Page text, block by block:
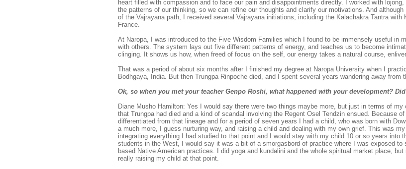
heart filled with compassion and to face our pain and disappointments directly. I worked with
the patterns of our thinking, so we can refine our thoughts and clarify our motivations. And
of the Vajrayana path, I received several Vajrayana initiations, including the Kalachakra Tantra with
France.
At Naropa, I was introduced to the Five Wisdom Families which I found to be immensely useful in
with others. The system lays out five different patterns of energy, and teaches us to become
clinging. It shows us how, when freed of focus on the self, our energy takes a natural course,
That was a period of about six months after I finished my degree at Naropa University when I
Bodhgaya, India. But then Trungpa Rinpoche died, and I spent several years wandering away from
Ok, so when you met your teacher Genpo Roshi, what happened with your development?
Diane Musho Hamilton: Yes I would say there were two things maybe more, but just in terms of my
that Trungpa had died and a kind of scandal involving the Regent Osel Tendzin ensued. Because
differentiated from that lineage and for a period of seven years I had a child, who was born with
a much more, I guess nurturing way, and raising a child and dealing with my own grief. This was
integrating everything I had studied to that point and I would stay with my child 10 or so years into
students in the West, I would say it was a bit of a smorgasbord of practice where I was exposed to
based Native American practices. I did yoga and kundalini and the whole spiritual market place,
really raising my child at that point.